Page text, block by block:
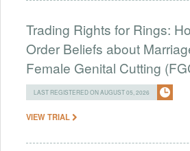
Trading Rights for Rings:
Order Beliefs about
Female Genital Cutting
LAST REGISTERED ON AUGUST 05, 2026
VIEW TRIAL